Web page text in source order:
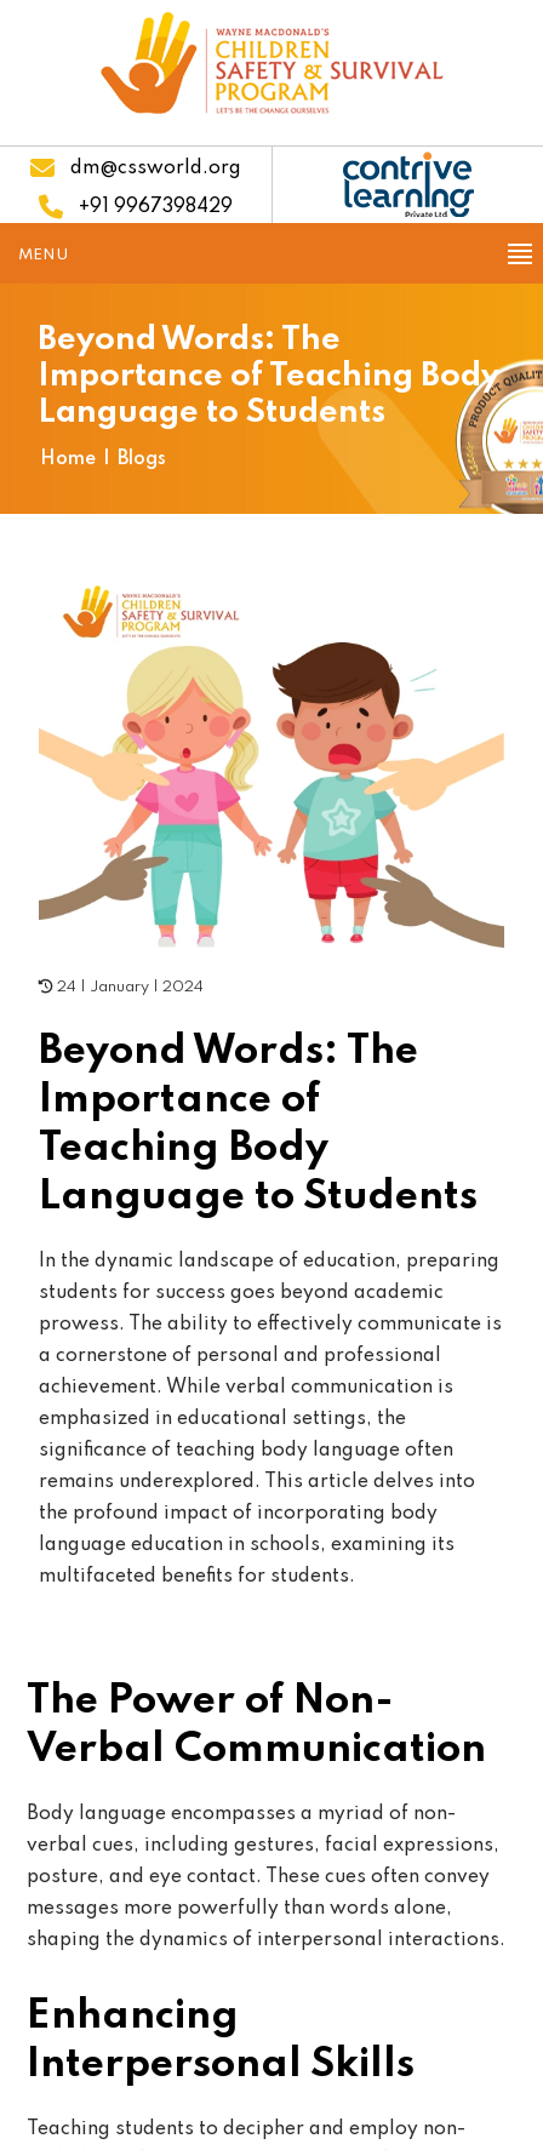
dm@cssworld.org
+91 9967398429
MENU
Beyond Words: The
Importance of Teaching Body
Language to Students
Home Blogs
24 | January | 2024
Beyond Words: The
Importance of
Teaching Body
Language to Students
In the dynamic landscape of education, preparing
students for success goes beyond academic
prowess. The ability to effectively communicate is
a cornerstone of personal and professional
achievement. While verbal communication is
emphasized in educational settings, the
significance of teaching body language often
remains underexplored. This article delves into
the profound impact of incorporating body
language education in schools, examining its
multifaceted benefits for students.
The Power of Non-
Verbal Communication
Body language encompasses a myriad of non-
verbal cues, including gestures, facial expressions,
posture, and eye contact. These cues often convey
messages more powerfully than words alone,
shaping the dynamics of interpersonal interactions.
Enhancing
Interpersonal Skills
Teaching students to decipher and employ non-